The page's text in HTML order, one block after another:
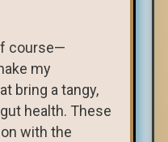
course—
my
bring a tangy,
health. These
with the